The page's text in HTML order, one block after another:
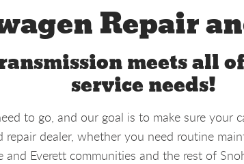
Repair
meets all
service needs!
to go, and our goal is to make sure your
dealer, whether you need routine
and Everett communities and the rest of